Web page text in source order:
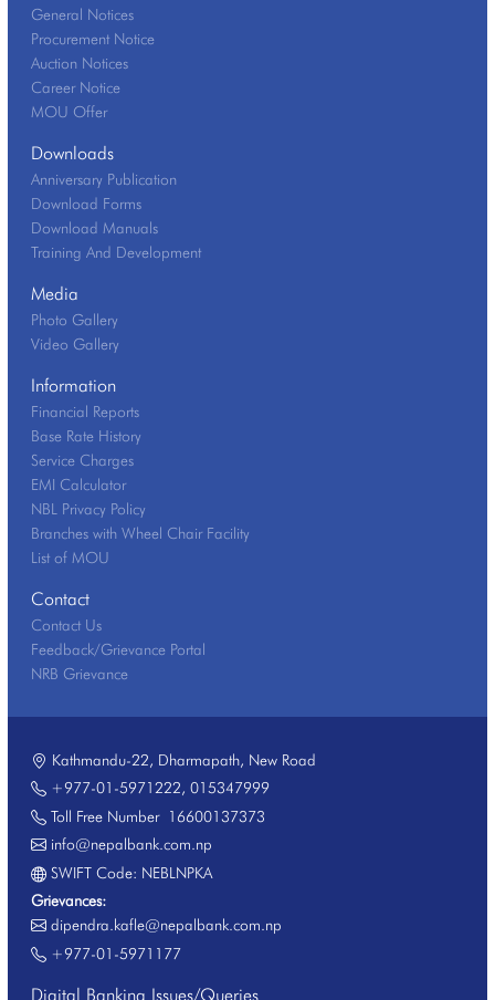
General Notices
Procurement Notice
Auction Notices
Career Notice
MOU Offer
Downloads
Anniversary Publication
Download Forms
Download Manuals
Training And Development
Media
Photo Gallery
Video Gallery
Information
Financial Reports
Base Rate History
Service Charges
EMI Calculator
NBL Privacy Policy
Branches with Wheel Chair Facility
List of MOU
Contact
Contact Us
Feedback/Grievance Portal
NRB Grievance
Kathmandu-22, Dharmapath, New Road
+977-01-5971222, 015347999
Toll Free Number16600137373
info@nepalbank.com.np
SWIFT Code: NEBLNPKA
Grievances:
dipendra.kafle@nepalbank.com.np
+977-01-5971177
Digital Banking Issues/Queries